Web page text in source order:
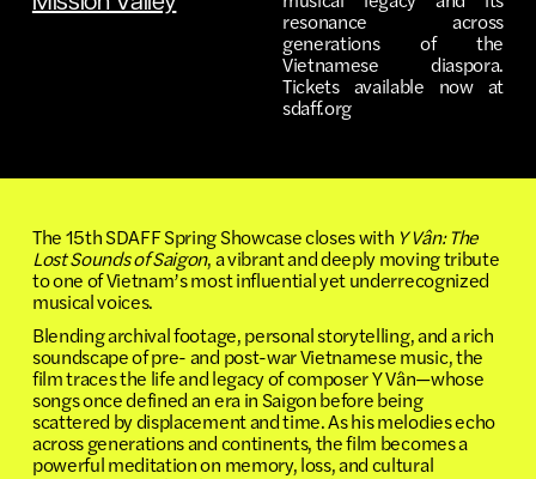
resonance across
generations of the
Vietnamese diaspora.
Tickets available now at
sdaff.org
The 15th SDAFF Spring Showcase closes with Y Vân: The
Lost Sounds of Saigon, a vibrant and deeply moving tribute
to one of Vietnam’s most influential yet underrecognized
musical voices.
Blending archival footage, personal storytelling, and a rich
soundscape of pre- and post-war Vietnamese music, the
film traces the life and legacy of composer Y Vân—whose
songs once defined an era in Saigon before being
scattered by displacement and time. As his melodies echo
across generations and continents, the film becomes a
powerful meditation on memory, loss, and cultural